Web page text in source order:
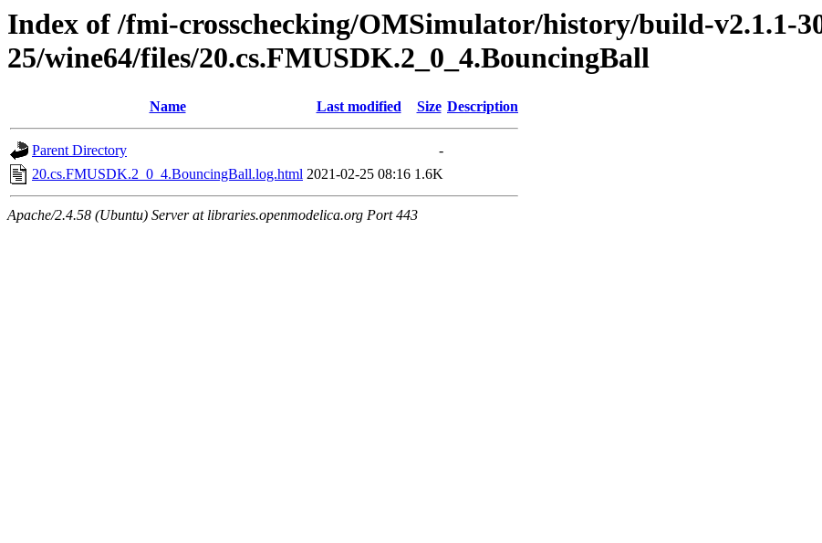
Index of /fmi-crosschecking/OMSimulator/history/build-v2.1.1-
25/wine64/files/20.cs.FMUSDK.2_0_4.BouncingBall
Name Last modified Size Description
Parent Directory
-
20.cs.FMUSDK.2_0_4.BouncingBall.log.html 2021-02-25 08:16 1.6K
Apache/2.4.58 (Ubuntu) Server at libraries.openmodelica.org Port 443